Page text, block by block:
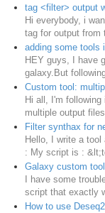
tag <filter> output
Hi everybody, i
tag for output from
adding some tools
HEY guys, I have
galaxy.But
Custom tool:
Hi all, I'm
multiple output
Filter synthax for
Hello, I write a
: My script is :
Galaxy custom
I have some
script that exactly
How to use